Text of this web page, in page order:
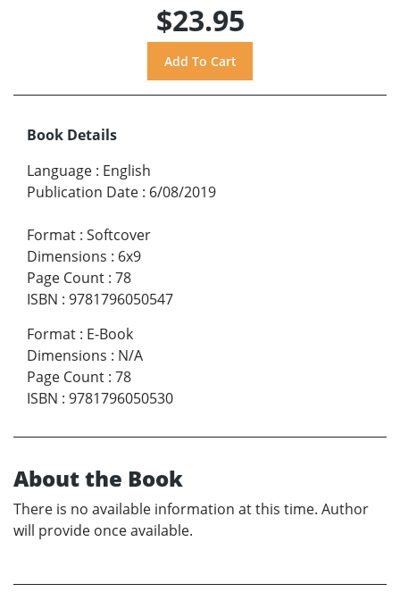
$23.95
Book Details
Language : English
Publication Date : 6/08/2019
Format : Softcover
Dimensions : 6x9
Page Count : 78
ISBN : 9781796050547
Format : E-Book
Dimensions : N/A
Page Count : 78
ISBN : 9781796050530
About the Book
There is no available information at this time. Author
will provide once available.